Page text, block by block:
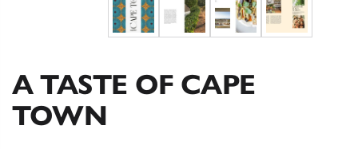
A TASTE OF CAPE
TOWN